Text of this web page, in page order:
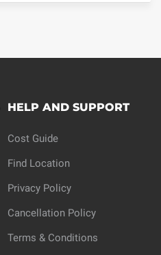
HELP AND SUPPORT
Cost Guide
Find Location
Privacy Policy
Cancellation Policy
Terms & Conditions